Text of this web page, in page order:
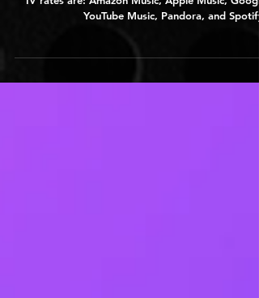
The services which will be affected by the new
IV rates are: Amazon Music, Apple Music,